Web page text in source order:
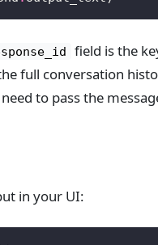
field is the
full conversation
to pass the
in your UI: